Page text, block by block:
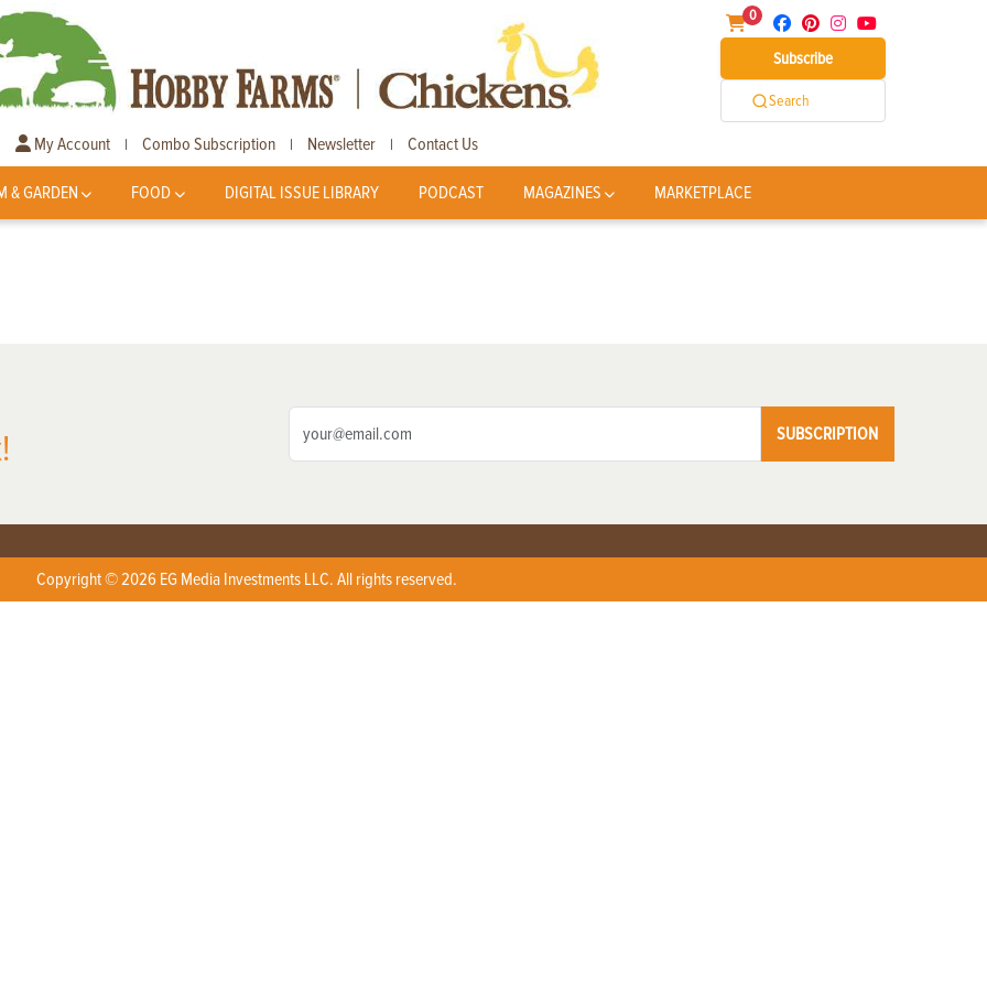
0
Subscribe
Search
My Account | Combo Subscription | Newsletter | Contact Us
& GARDEN FOOD DIGITAL ISSUE LIBRARY PODCAST MAGAZINES MARKETPLACE
SUBSCRIPTION
Copyright © 2026 EG Media Investments LLC. All rights reserved.